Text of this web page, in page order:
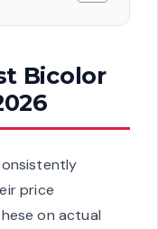
Bicolor
price
on actual